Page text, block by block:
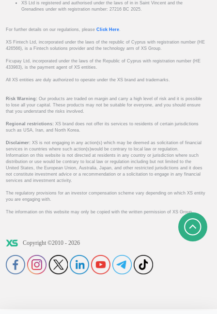
XS Ltd is registered and authorised under the laws of in in Saint Vincent and the
Grenadines under with registration number: 27216 BC 2025.
For further details on our regulations, please Click Here.
XS Fintech Ltd, incorporated under the laws of the republic of Cyprus with registration number (HE
426566), is a Fintech solutions provider and the technology arm of XS Group.
Ficupay Ltd, incorporated under the laws of the Republic of Cyprus with registration number (HE
433983), is the payment agent of XS entities.
All XS entities are duly authorized to operate under the XS brand and trademarks.
Risk Warning: Our products are traded on margin and carry a high level of risk and it is possible
to lose all your capital. These products may not be suitable for everyone, and you should ensure
that you understand the risks involved.
Regional restrictions: XS brand does not offer its services to residents of certain jurisdictions
such as USA, Iran, and North Korea.
Disclaimer: XS is not engaging in any action(s) which may be deemed as solicitation of financial
services in countries where such action(s)would be contrary to local law or regulation.
Information on this website is not directed at residents in any country or jurisdiction where such
distribution or use would be contrary to local law or regulation including but not limited to the
United States, the European Union, Australia, Japan, and other restricted jurisdictions and it does
not constitute investment advice or a recommendation or a solicitation to engage in any financial
services and investment activity.
The regulatory provisions for an investor compensation scheme vary depending on which XS entity
you are engaging with.
The information on this website may only be copied with the written permission of XS Group.
Copyright ©2010 - 2026